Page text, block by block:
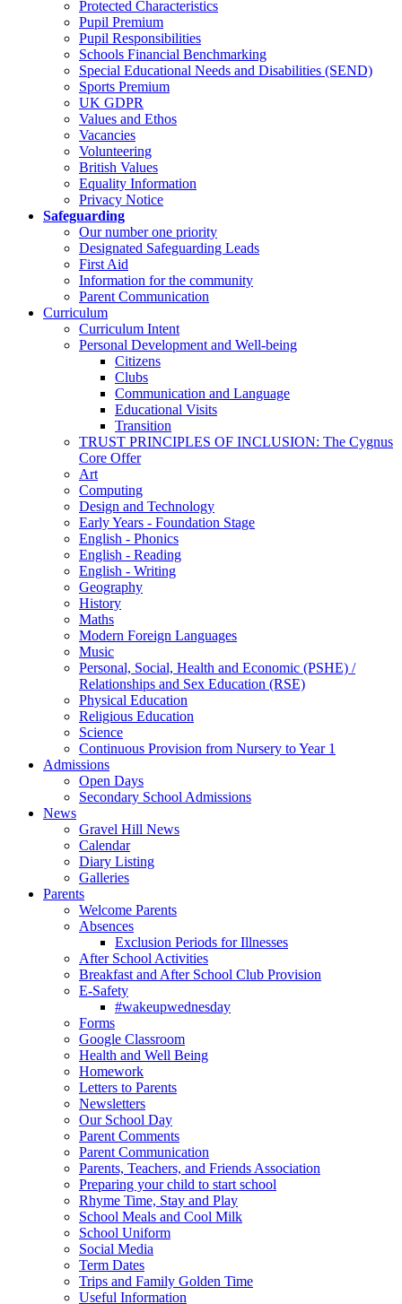
Protected Characteristics
Pupil Premium
Pupil Responsibilities
Schools Financial Benchmarking
Special Educational Needs and Disabilities (SEND)
Sports Premium
UK GDPR
Values and Ethos
Vacancies
Volunteering
British Values
Equality Information
Privacy Notice
Safeguarding
Our number one priority
Designated Safeguarding Leads
First Aid
Information for the community
Parent Communication
Curriculum
Curriculum Intent
Personal Development and Well-being
Citizens
Clubs
Communication and Language
Educational Visits
Transition
TRUST PRINCIPLES OF INCLUSION: The Cygnus
Core Offer
Art
Computing
Design and Technology
Early Years - Foundation Stage
English - Phonics
English - Reading
English - Writing
Geography
History
Maths
Modern Foreign Languages
Music
Personal, Social, Health and Economic (PSHE) /
Relationships and Sex Education (RSE)
Physical Education
Religious Education
Science
Continuous Provision from Nursery to Year 1
Admissions
Open Days
Secondary School Admissions
News
Gravel Hill News
Calendar
Diary Listing
Galleries
Parents
Welcome Parents
Absences
Exclusion Periods for Illnesses
After School Activities
Breakfast and After School Club Provision
E-Safety
#wakeupwednesday
Forms
Google Classroom
Health and Well Being
Homework
Letters to Parents
Newsletters
Our School Day
Parent Comments
Parent Communication
Parents, Teachers, and Friends Association
Preparing your child to start school
Rhyme Time, Stay and Play
School Meals and Cool Milk
School Uniform
Social Media
Term Dates
Trips and Family Golden Time
Useful Information